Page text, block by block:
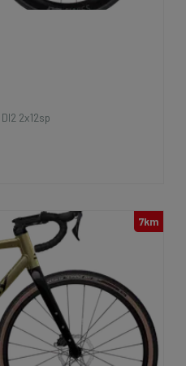
2x12sp
7km